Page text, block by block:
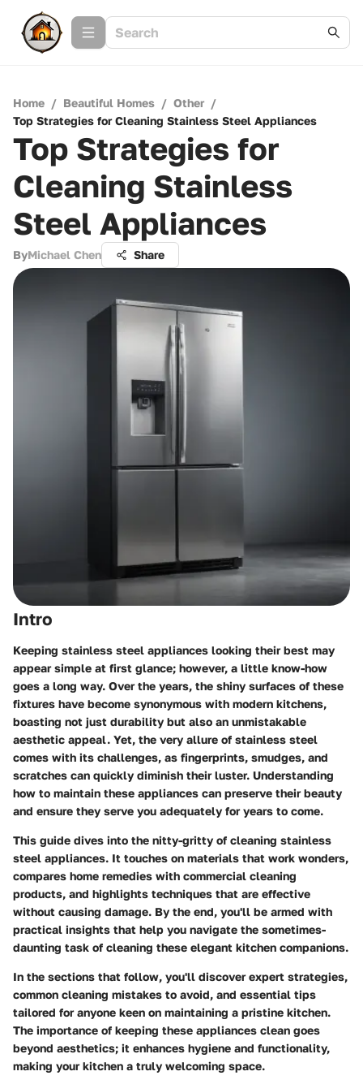
Home / Beautiful Homes / Other /
Top Strategies for Cleaning Stainless Steel Appliances
Top Strategies for
Cleaning Stainless
Steel Appliances
ByMichael Chen Share
Intro
Keeping stainless steel appliances looking their best may
appear simple at first glance; however, a little know-how
goes a long way. Over the years, the shiny surfaces of these
fixtures have become synonymous with modern kitchens,
boasting not just durability but also an unmistakable
aesthetic appeal. Yet, the very allure of stainless steel
comes with its challenges, as fingerprints, smudges, and
scratches can quickly diminish their luster. Understanding
how to maintain these appliances can preserve their beauty
and ensure they serve you adequately for years to come.
This guide dives into the nitty-gritty of cleaning stainless
steel appliances. It touches on materials that work wonders,
compares home remedies with commercial cleaning
products, and highlights techniques that are effective
without causing damage. By the end, you'll be armed with
practical insights that help you navigate the sometimes-
daunting task of cleaning these elegant kitchen companions.
In the sections that follow, you'll discover expert strategies,
common cleaning mistakes to avoid, and essential tips
tailored for anyone keen on maintaining a pristine kitchen.
The importance of keeping these appliances clean goes
beyond aesthetics; it enhances hygiene and functionality,
making your kitchen a truly welcoming space.